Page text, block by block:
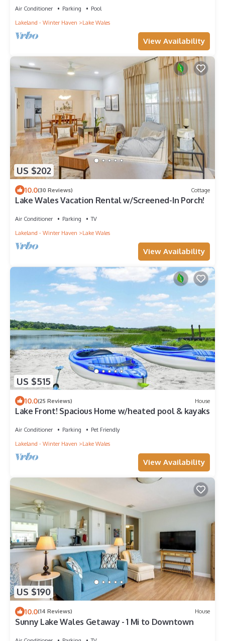
Air Conditioner Parking
Pool
Lakeland - Winter Haven
Lake Wales
View Availability
US $202
10.0(30 Reviews) Cottage
Lake Wales Vacation Rental w/Screened-In Porch!
Air Conditioner Parking
TV
Lakeland - Winter Haven
Lake Wales
View Availability
US $515
10.0(25 Reviews) House
Lake Front! Spacious Home w/heated pool & kayaks
Air Conditioner Parking
Pet Friendly
Lakeland - Winter Haven
Lake Wales
View Availability
US $190
10.0(14 Reviews) House
Sunny Lake Wales Getaway - 1 Mi to Downtown